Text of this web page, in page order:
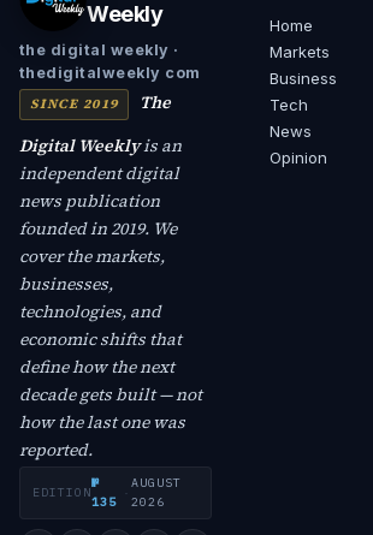
Weekly
the digital weekly ·
thedigitalweekly com
SINCE 2019
The
Digital Weeklyis an
independent digital
news publication
founded in 2019. We
cover the markets,
businesses,
technologies, and
economic shifts that
define how the next
decade gets built — not
how the last one was
reported.
EDITION
№
135
·
AUGUST
2026
Home
Markets
Business
Tech
News
Opinion